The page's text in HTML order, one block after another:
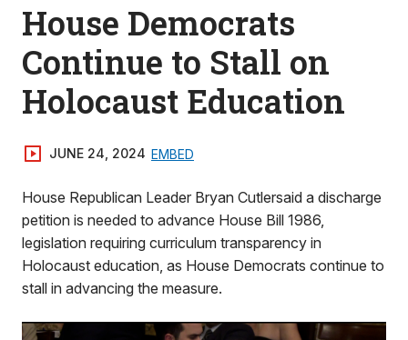
House Democrats
Continue to Stall on
Holocaust Education
JUNE 24, 2024 EMBED
House Republican Leader Bryan Cutlersaid a discharge
petition is needed to advance House Bill 1986,
legislation requiring curriculum transparency in
Holocaust education, as House Democrats continue to
stall in advancing the measure.